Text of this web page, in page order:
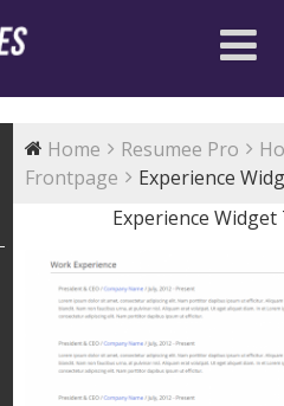
Home Resumee Pro
Frontpage
Experience
Experience